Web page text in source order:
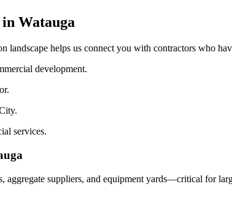
in Watauga
landscape helps us connect you with contractors who
development.
services.
aggregate suppliers, and equipment yards—critical for